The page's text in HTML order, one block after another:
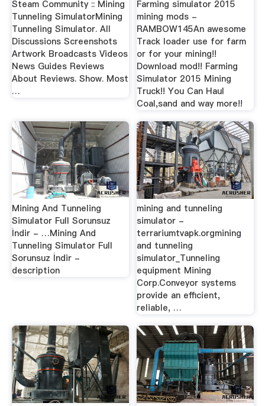
Steam Community :: Mining
Tunneling SimulatorMining
Tunneling Simulator. All
Discussions Screenshots
Artwork Broadcasts Videos
News Guides Reviews
About Reviews. Show. Most
…
Farming simulator 2015
mining mods -
RAMBOW145An awesome
Track loader use for farm
or for your mining!!
Download mod!! Farming
Simulator 2015 Mining
Truck!! You Can Haul
Coal,sand and way more!!
Mining And Tunneling
Simulator Full Sorunsuz
İndir - …Mining And
Tunneling Simulator Full
Sorunsuz İndir -
description
mining and tunneling
simulator -
terrariumtvapk.orgmining
and tunneling
simulator_Tunneling
equipment Mining
Corp.Conveyor systems
provide an efficient,
reliable, …